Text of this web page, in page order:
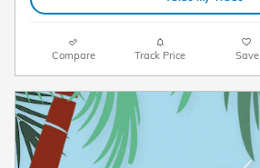
Compare Track Price Save